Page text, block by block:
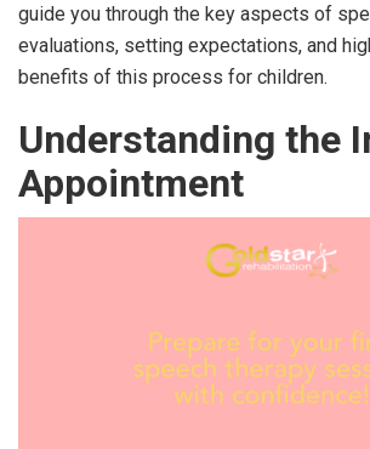
guide you through the key aspects of
evaluations, setting expectations, and
benefits of this process for children.
Understanding the
Appointment